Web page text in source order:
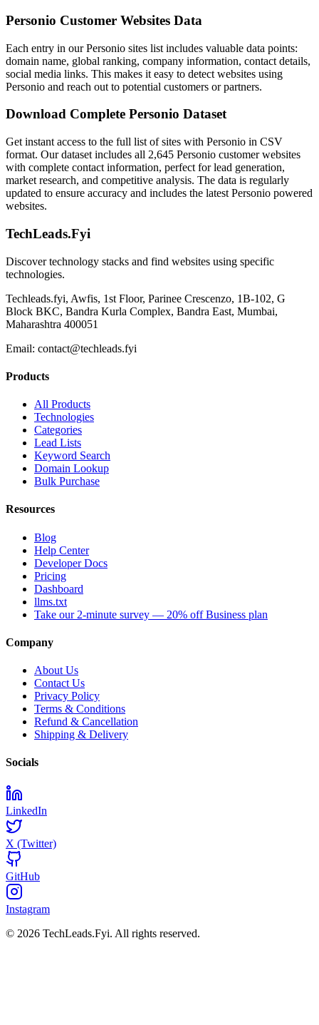
Personio Customer Websites Data
Each entry in our Personio sites list includes valuable data points:
domain name, global ranking, company information, contact details,
social media links. This makes it easy to detect websites using
Personio and reach out to potential customers or partners.
Download Complete Personio Dataset
Get instant access to the full list of sites with Personio in CSV
format. Our dataset includes all 2,645 Personio customer websites
with complete contact information, perfect for lead generation,
market research, and competitive analysis. The data is regularly
updated to ensure accuracy and includes the latest Personio powered
websites.
TechLeads.Fyi
Discover technology stacks and find websites using specific
technologies.
Techleads.fyi, Awfis, 1st Floor, Parinee Crescenzo, 1B-102, G
Block BKC, Bandra Kurla Complex, Bandra East, Mumbai,
Maharashtra 400051
Email: contact@techleads.fyi
Products
All Products
Technologies
Categories
Lead Lists
Keyword Search
Domain Lookup
Bulk Purchase
Resources
Blog
Help Center
Developer Docs
Pricing
Dashboard
llms.txt
Take our 2-minute survey — 20% off Business plan
Company
About Us
Contact Us
Privacy Policy
Terms & Conditions
Refund & Cancellation
Shipping & Delivery
Socials
LinkedIn
X (Twitter)
GitHub
Instagram
© 2026 TechLeads.Fyi. All rights reserved.